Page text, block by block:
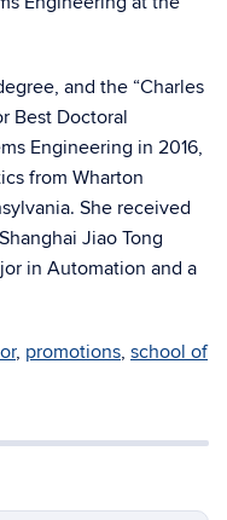
and the “Charles
Best Doctoral
Engineering in 2016,
from Wharton
She received
Jiao Tong
in Automation and a
, promotions, school of